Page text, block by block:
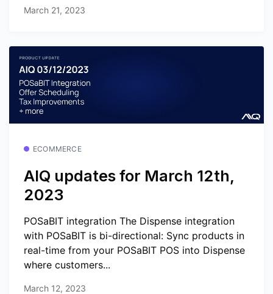
March 21, 2023
ECOMMERCE
AIQ updates for March 12th,
2023
POSaBIT integration The Dispense integration
with POSaBIT is bi-directional: Sync products in
real-time from your POSaBIT POS into Dispense
where customers...
March 12, 2023